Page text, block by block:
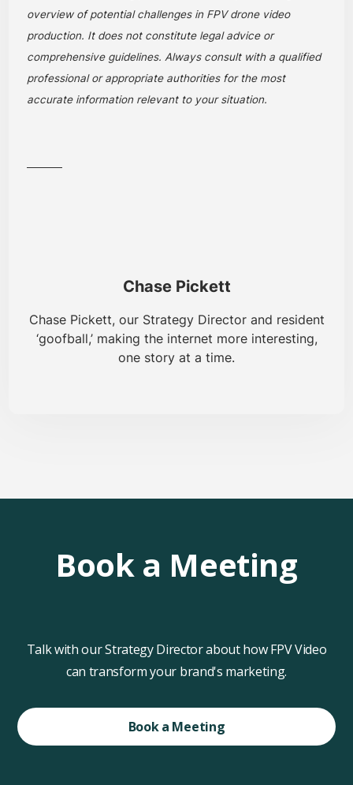
overview of potential challenges in FPV drone video
production. It does not constitute legal advice or
comprehensive guidelines. Always consult with a qualified
professional or appropriate authorities for the most
accurate information relevant to your situation.
Chase Pickett
Chase Pickett, our Strategy Director and resident
‘goofball,’ making the internet more interesting,
one story at a time.
Book a Meeting
Talk with our Strategy Director about how FPV Video
can transform your brand's marketing.
Book a Meeting